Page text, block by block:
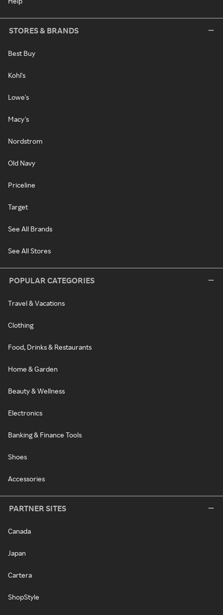
STORES & BRANDS
Best Buy
Kohl's
Lowe's
Macy's
Nordstrom
Old Navy
Priceline
Target
See All Brands
See All Stores
POPULAR CATEGORIES
Travel & Vacations
Clothing
Food, Drinks & Restaurants
Home & Garden
Beauty & Wellness
Electronics
Banking & Finance Tools
Shoes
Accessories
PARTNER SITES
Canada
Japan
Cartera
ShopStyle